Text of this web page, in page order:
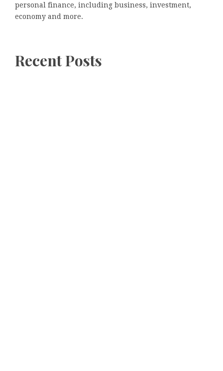
personal finance, including business, investment,
economy and more.
Recent Posts